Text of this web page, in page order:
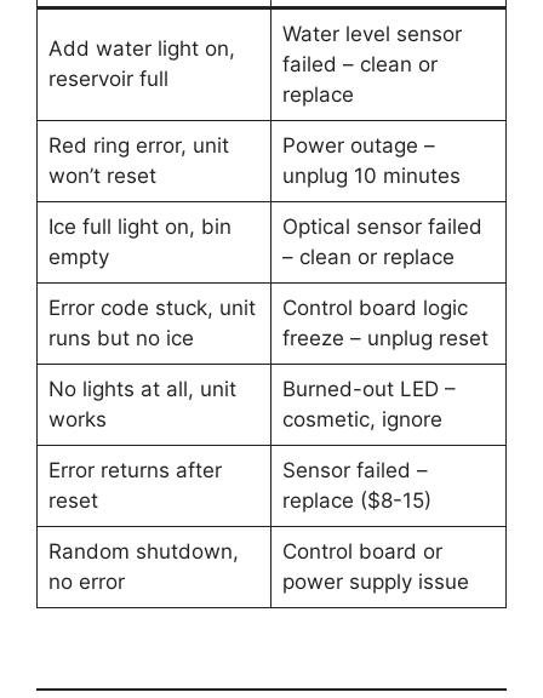
Add water light on,
reservoir full
Water level sensor
failed – clean or
replace
Red ring error, unit
won’t reset
Power outage –
unplug 10 minutes
Ice full light on, bin
empty
Optical sensor failed
– clean or replace
Error code stuck, unit
runs but no ice
Control board logic
freeze – unplug reset
No lights at all, unit
works
Burned-out LED –
cosmetic, ignore
Error returns after
reset
Sensor failed –
replace ($8-15)
Random shutdown,
no error
Control board or
power supply issue